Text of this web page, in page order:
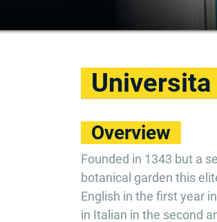
Overview
Founded in 1343 but a
botanical garden this
English in the first year
in Italian in the second